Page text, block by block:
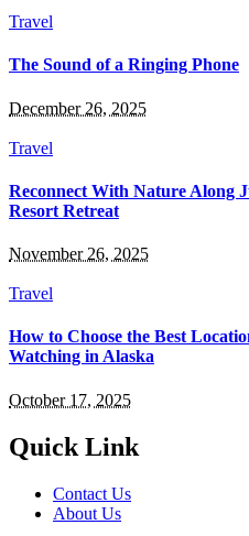
Travel
The Sound of a Ringing Phone
December 26, 2025
Travel
Reconnect With Nature Along
Resort Retreat
November 26, 2025
Travel
How to Choose the Best
Watching in Alaska
October 17, 2025
Quick Link
Contact Us
About Us